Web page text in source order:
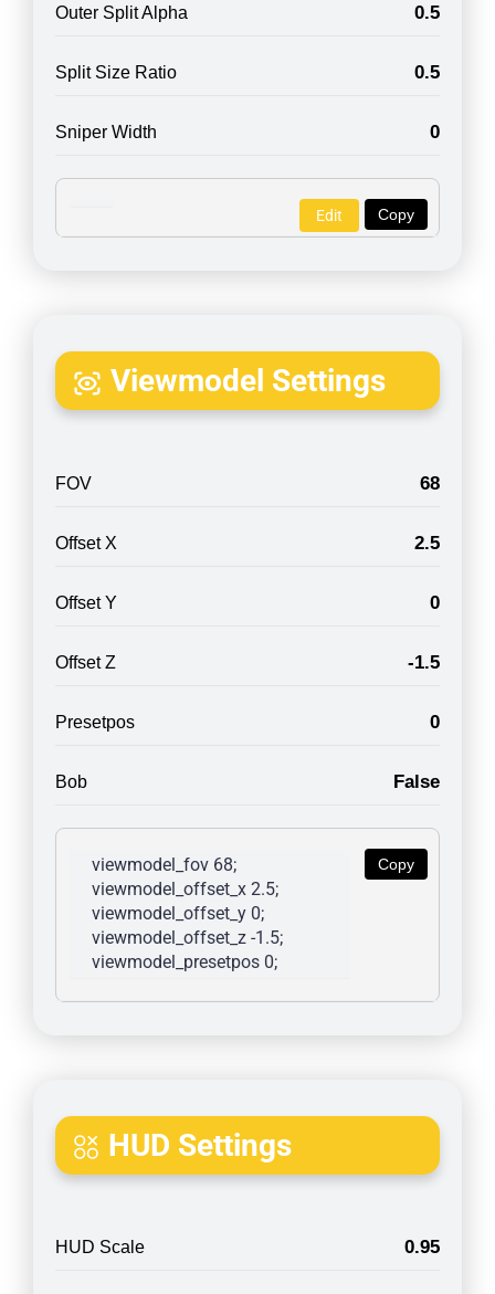
Outer Split Alpha 0.5
Split Size Ratio 0.5
Sniper Width 0
Copy
Edit
Viewmodel Settings
FOV 68
Offset X 2.5
Offset Y 0
Offset Z -1.5
Presetpos 0
Bob False
Copy
viewmodel_fov 68;
viewmodel_offset_x 2.5;
viewmodel_offset_y 0;
viewmodel_offset_z -1.5;
viewmodel_presetpos 0;
HUD Settings
HUD Scale 0.95